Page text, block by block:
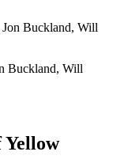
Buckland, Will
Buckland, Will
Yellow